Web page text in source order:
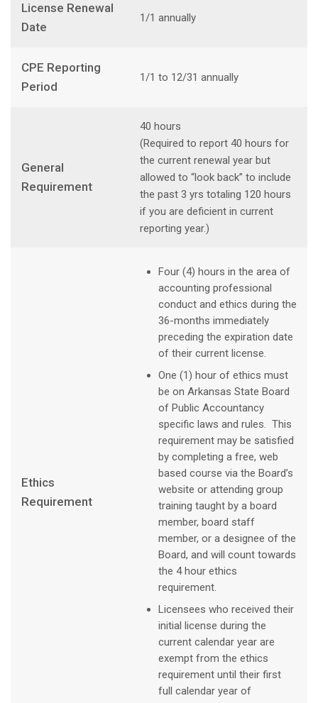
License Renewal
Date
1/1 annually
CPE Reporting
Period
1/1 to 12/31 annually
General
Requirement
40 hours
(Required to report 40 hours for
the current renewal year but
allowed to “look back” to include
the past 3 yrs totaling 120 hours
if you are deficient in current
reporting year.)
Ethics
Requirement
Four (4) hours in the area of
accounting professional
conduct and ethics during the
36-months immediately
preceding the expiration date
of their current license.
One (1) hour of ethics must
be on Arkansas State Board
of Public Accountancy
specific laws and rules. This
requirement may be satisfied
by completing a free, web
based course via the Board’s
website or attending group
training taught by a board
member, board staff
member, or a designee of the
Board, and will count towards
the 4 hour ethics
requirement.
Licensees who received their
initial license during the
current calendar year are
exempt from the ethics
requirement until their first
full calendar year of